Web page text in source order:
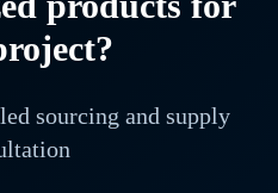
sourcing and supply